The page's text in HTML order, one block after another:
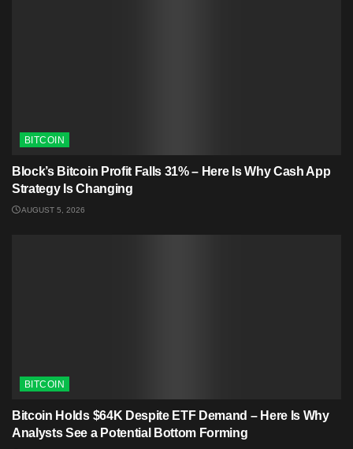
BITCOIN
Block’s Bitcoin Profit Falls 31% – Here Is Why Cash App
Strategy Is Changing
AUGUST 5, 2026
BITCOIN
Bitcoin Holds $64K Despite ETF Demand – Here Is Why
Analysts See a Potential Bottom Forming